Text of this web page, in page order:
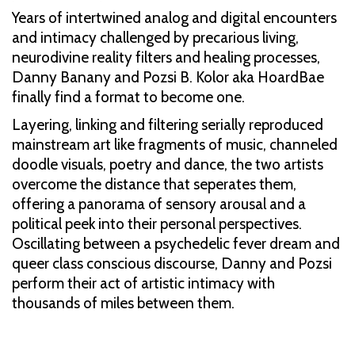
Years of intertwined analog and digital encounters
and intimacy challenged by precarious living,
neurodivine reality filters and healing processes,
Danny Banany and Pozsi B. Kolor aka HoardBae
finally find a format to become one.
Layering, linking and filtering serially reproduced
mainstream art like fragments of music, channeled
doodle visuals, poetry and dance, the two artists
overcome the distance that seperates them,
offering a panorama of sensory arousal and a
political peek into their personal perspectives.
Oscillating between a psychedelic fever dream and
queer class conscious discourse, Danny and Pozsi
perform their act of artistic intimacy with
thousands of miles between them.